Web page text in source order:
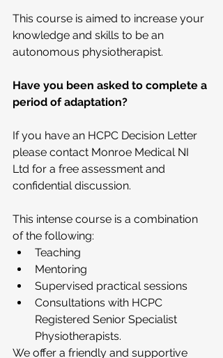
This course is aimed to increase your
knowledge and skills to be an
autonomous physiotherapist.
Have you been asked to complete a
period of adaptation?
If you have an HCPC Decision Letter
please contact Monroe Medical NI
Ltd for a free assessment and
confidential discussion.
This intense course is a combination
of the following:
Teaching
Mentoring
Supervised practical sessions
Consultations with HCPC
Registered Senior Specialist
Physiotherapists.
We offer a friendly and supportive